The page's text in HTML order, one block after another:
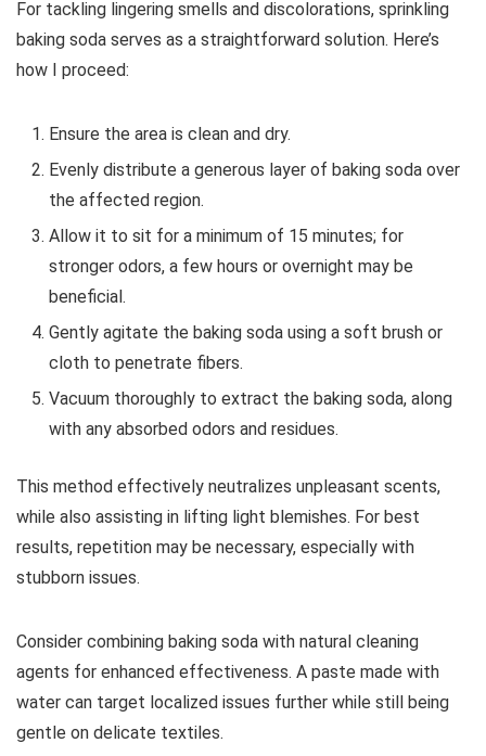
For tackling lingering smells and discolorations, sprinkling
baking soda serves as a straightforward solution. Here’s
how I proceed:
Ensure the area is clean and dry.
Evenly distribute a generous layer of baking soda over
the affected region.
Allow it to sit for a minimum of 15 minutes; for
stronger odors, a few hours or overnight may be
beneficial.
Gently agitate the baking soda using a soft brush or
cloth to penetrate fibers.
Vacuum thoroughly to extract the baking soda, along
with any absorbed odors and residues.
This method effectively neutralizes unpleasant scents,
while also assisting in lifting light blemishes. For best
results, repetition may be necessary, especially with
stubborn issues.
Consider combining baking soda with natural cleaning
agents for enhanced effectiveness. A paste made with
water can target localized issues further while still being
gentle on delicate textiles.